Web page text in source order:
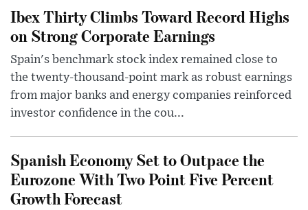
Ibex Thirty Climbs Toward Record Highs
on Strong Corporate Earnings
Spain's benchmark stock index remained close to
the twenty-thousand-point mark as robust earnings
from major banks and energy companies reinforced
investor confidence in the cou...
Spanish Economy Set to Outpace the
Eurozone With Two Point Five Percent
Growth Forecast